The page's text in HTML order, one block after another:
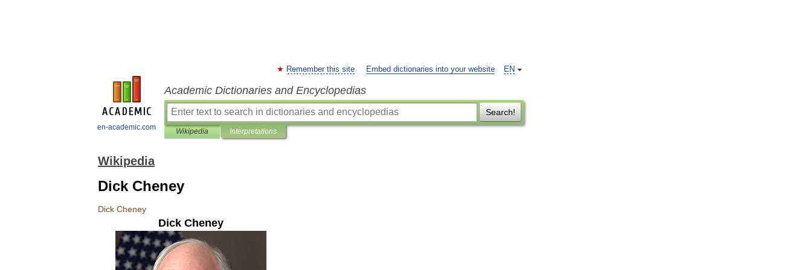
en-academic.com
EN
Remember this site Embed dictionaries into your website
Academic Dictionaries and Encyclopedias
Search!
Wikipedia Interpretations
Wikipedia
Dick Cheney
Dick Cheney
Dick Cheney